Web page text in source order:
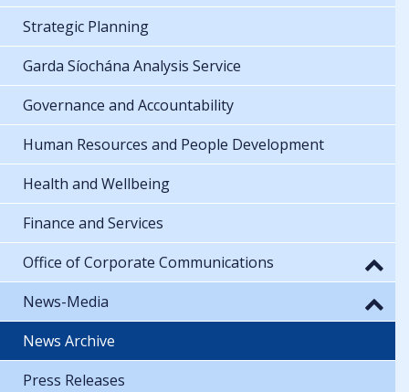
Strategic Planning
Garda Síochána Analysis Service
Governance and Accountability
Human Resources and People Development
Health and Wellbeing
Finance and Services
Office of Corporate Communications
News-Media
News Archive
Press Releases